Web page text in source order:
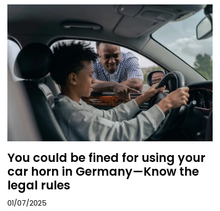
You could be fined for using your
car horn in Germany—Know the
legal rules
01/07/2025